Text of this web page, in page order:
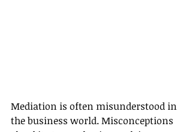
Mediation is often misunderstood in
the business world. Misconceptions